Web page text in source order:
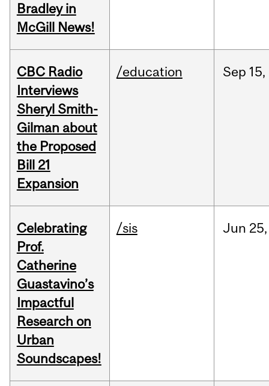
Bradley in
McGill News!
CBC Radio
Interviews
Sheryl Smith-
Gilman about
the Proposed
Bill 21
Expansion
/education Sep 15,
Celebrating
Prof.
Catherine
Guastavino’s
Impactful
Research on
Urban
Soundscapes!
/sis Jun 25,